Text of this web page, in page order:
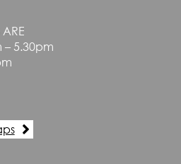
5.30pm